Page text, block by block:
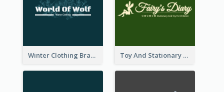
Winter Clothing Brand Logo Generated With Illustrations Of Wolf And Plant Toy And Stationary Store Logo Created With Decorations Of Fairy And Stars